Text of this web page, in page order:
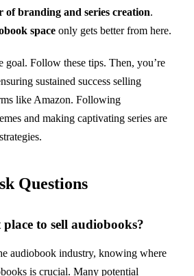
of branding and series creation.
space only gets better from here.
goal. Follow these tips. Then, you’re
sustained success selling
like Amazon. Following
and making captivating series are
Questions
place to sell audiobooks?
audiobook industry, knowing where
is crucial. Many potential